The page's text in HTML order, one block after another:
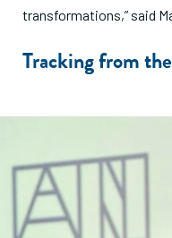
transformations,” said
Tracking from